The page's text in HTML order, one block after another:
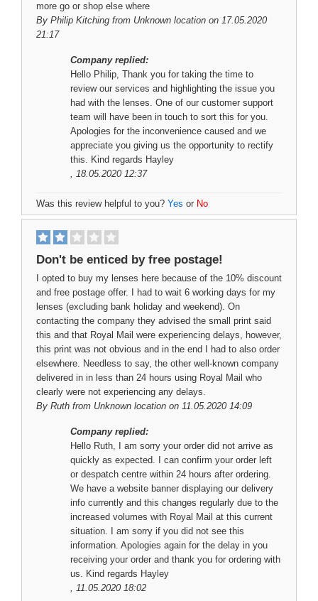
more go or shop else where
By Philip Kitching from Unknown location on 17.05.2020
21:17
Company replied:
Hello Philip, Thank you for taking the time to
review our services and highlighting the issue you
had with the lenses. One of our customer support
team will have been in touch to sort this for you.
Apologies for the inconvenience caused and we
appreciate you giving us the opportunity to rectify
this. Kind regards Hayley
, 18.05.2020 12:37
Was this review helpful to you? Yes or No
Don't be enticed by free postage!
I opted to buy my lenses here because of the 10% discount
and free postage offer. I had to wait 6 working days for my
lenses (excluding bank holiday and weekend). On
contacting the company they advised the small print said
this and that Royal Mail were experiencing delays, however,
this print was not obvious and in the end I had to also order
elsewhere. Needless to say, the other well-known company
delivered in in less than 24 hours using Royal Mail who
clearly were not experiencing any delays.
By Ruth from Unknown location on 11.05.2020 14:09
Company replied:
Hello Ruth, I am sorry your order did not arrive as
quickly as expected. I can confirm your order left
or despatch centre within 24 hours after ordering.
We have a website banner displaying our delivery
info currently and this changes regularly due to the
increased volumes with Royal Mail at this current
situation. I am sorry if you did not see this
information. Apologies again for the delay in you
receiving your order and thank you for ordering with
us. Kind regards Hayley
, 11.05.2020 18:02